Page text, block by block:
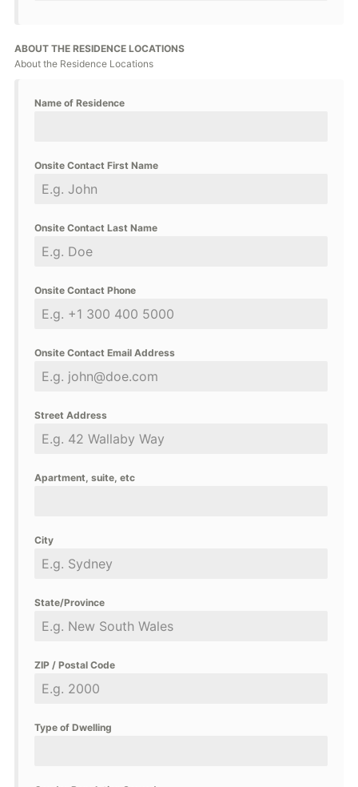
ABOUT THE RESIDENCE LOCATIONS
About the Residence Locations
Name of Residence
Onsite Contact First Name
Onsite Contact Last Name
Onsite Contact Phone
Onsite Contact Email Address
Street Address
Apartment, suite, etc
City
State/Province
ZIP / Postal Code
Type of Dwelling